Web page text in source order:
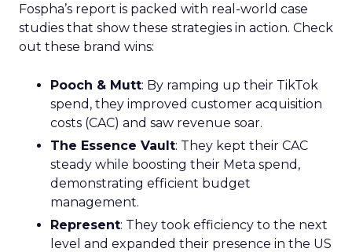
Fospha’s report is packed with real-world case
studies that show these strategies in action. Check
out these brand wins:
Pooch & Mutt: By ramping up their TikTok
spend, they improved customer acquisition
costs (CAC) and saw revenue soar.
The Essence Vault: They kept their CAC
steady while boosting their Meta spend,
demonstrating efficient budget
management.
Represent: They took efficiency to the next
level and expanded their presence in the US